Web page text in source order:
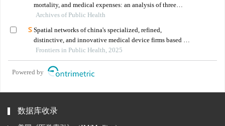
mortality, and medical expenses: an analysis of three
common conditions in china
Archives of Public Health
Spatial networks of china's specialized, refined,
distinctive, and innovative medical device firms based on
parent–subsidiary contacts: implications for regional
health policy
Frontiers in Public Health, 2025
Powered by
数据库收录